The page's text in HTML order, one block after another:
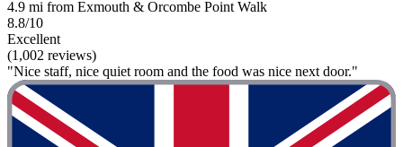
4.9 mi from Exmouth & Orcombe Point Walk
8.8/10
Excellent
(1,002 reviews)
"Nice staff, nice quiet room and the food was nice next door."